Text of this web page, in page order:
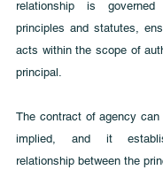
relationship is
principles and statutes,
acts within the scope of
principal.
The contract of agency
implied, and it
relationship between the